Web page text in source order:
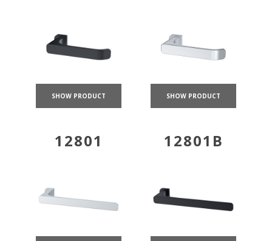
SHOW PRODUCT SHOW PRODUCT
12801 12801B